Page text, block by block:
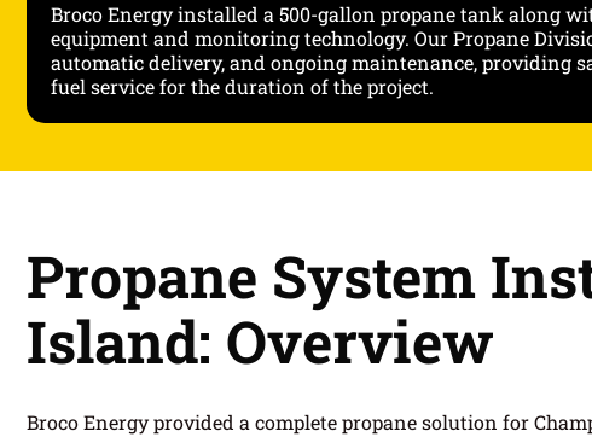
Broco Energy installed a 500-gallon propane tank along
equipment and monitoring technology. Our Propane
automatic delivery, and ongoing maintenance, providing
fuel service for the duration of the project.
Propane System
Island: Overview
Broco Energy provided a complete propane solution for